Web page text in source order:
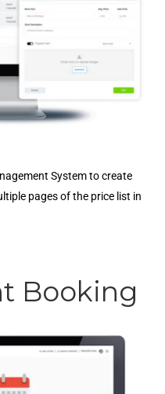
System to create
pages of the price list in
Booking